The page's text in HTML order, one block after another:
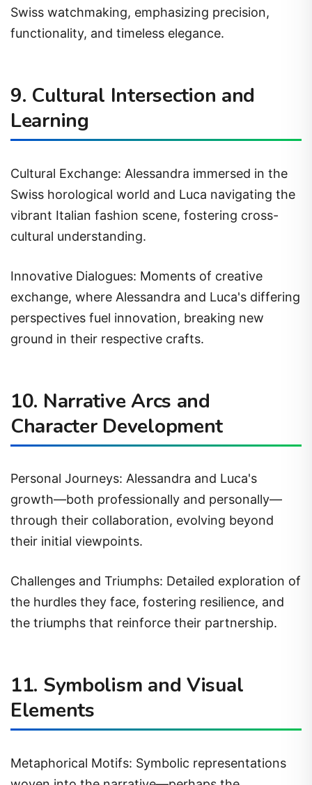
Swiss watchmaking, emphasizing precision,
functionality, and timeless elegance.
9. Cultural Intersection and
Learning
Cultural Exchange: Alessandra immersed in the
Swiss horological world and Luca navigating the
vibrant Italian fashion scene, fostering cross-
cultural understanding.
Innovative Dialogues: Moments of creative
exchange, where Alessandra and Luca's differing
perspectives fuel innovation, breaking new
ground in their respective crafts.
10. Narrative Arcs and
Character Development
Personal Journeys: Alessandra and Luca's
growth—both professionally and personally—
through their collaboration, evolving beyond
their initial viewpoints.
Challenges and Triumphs: Detailed exploration of
the hurdles they face, fostering resilience, and
the triumphs that reinforce their partnership.
11. Symbolism and Visual
Elements
Metaphorical Motifs: Symbolic representations